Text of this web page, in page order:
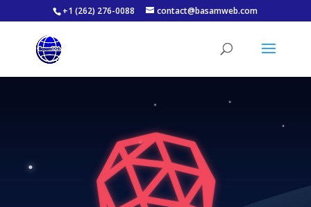
+1 (262) 276-0088 contact@basamweb.com